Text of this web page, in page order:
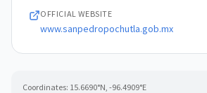
OFFICIAL WEBSITE
www.sanpedropochutla.gob.mx
Coordinates: 15.6690°N, -96.4909°E